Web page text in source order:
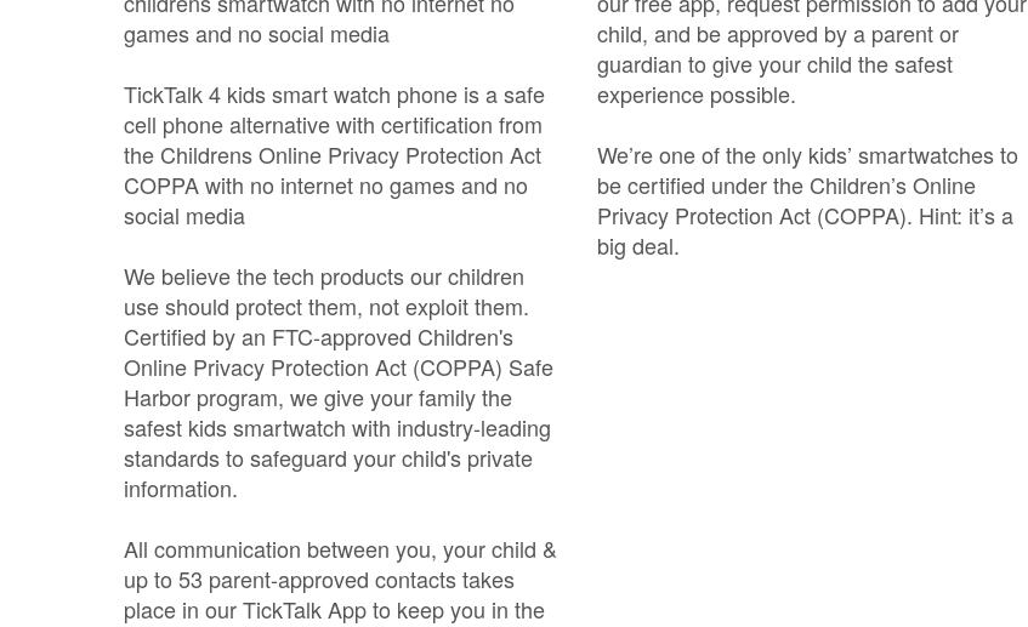
games and no social media
TickTalk 4 kids smart watch phone is a safe
cell phone alternative with certification from
the Childrens Online Privacy Protection Act
COPPA with no internet no games and no
social media
We believe the tech products our children
use should protect them, not exploit them.
Certified by an FTC-approved Children's
Online Privacy Protection Act (COPPA) Safe
Harbor program, we give your family the
safest kids smartwatch with industry-leading
standards to safeguard your child's private
information.
All communication between you, your child &
up to 53 parent-approved contacts takes
place in our TickTalk App to keep you in the
child, and be approved by a parent or
guardian to give your child the safest
experience possible.
We’re one of the only kids’ smartwatches to
be certified under the Children’s Online
Privacy Protection Act (COPPA). Hint: it’s a
big deal.